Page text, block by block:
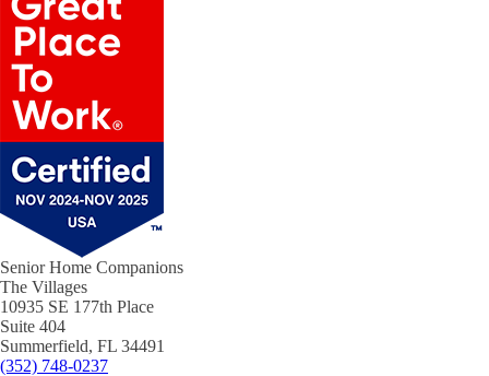
Senior Home Companions
The Villages
10935 SE 177th Place
Suite 404
Summerfield, FL 34491
(352) 748-0237